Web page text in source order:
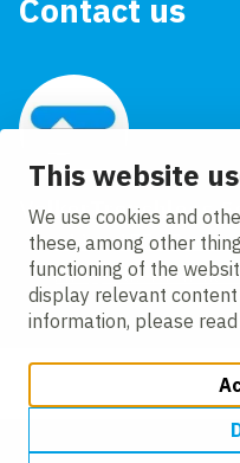
This website
We use cookies and
these, among other
functioning of the
display relevant
information, please
Contact us
VolkerTrenchless
+44 (0)1772 708620
Change cookie settings